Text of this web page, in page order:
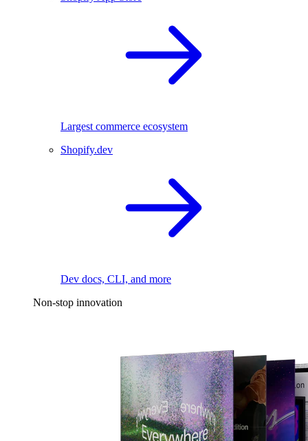
Largest commerce ecosystem
Shopify.dev
Dev docs, CLI, and more
Non-stop innovation